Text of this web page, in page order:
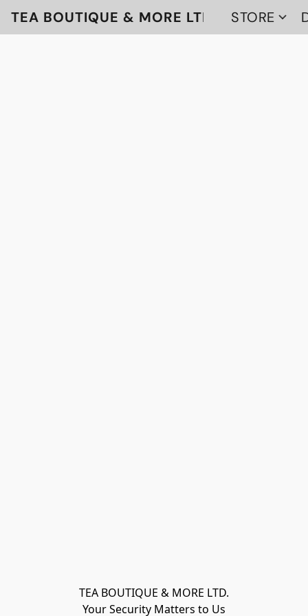
TEA BOUTIQUE & MORE LTD STORE
TEA BOUTIQUE & MORE LTD.
Your Security Matters to Us